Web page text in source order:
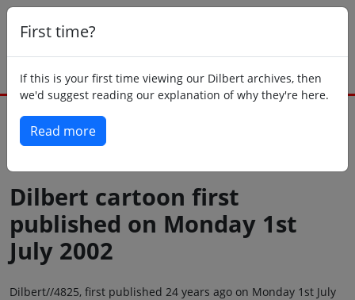
First time?
If this is your first time viewing our Dilbert archives, then
we'd suggest reading our explanation of why they're here.
Read more
Dilbert cartoon first
published on Monday 1st
July 2002
Dilbert//4825, first published 24 years ago on Monday 1st July